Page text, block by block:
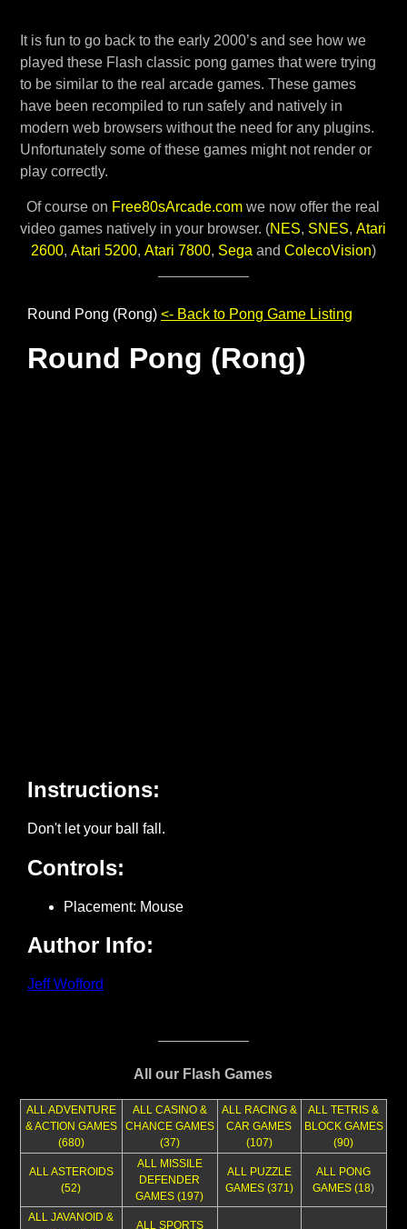
It is fun to go back to the early 2000’s and see how we
played these Flash classic pong games that were trying
to be similar to the real arcade games. These games
have been recompiled to run safely and natively in
modern web browsers without the need for any plugins.
Unfortunately some of these games might not render or
play correctly.
Of course on Free80sArcade.com we now offer the real
video games natively in your browser. (NES, SNES,Atari
2600, Atari 5200, Atari 7800, Sega and ColecoVision)
All our Flash Games
ALL ADVENTURE
& ACTION GAMES
(680)
ALL CASINO &
CHANCE GAMES
(37)
ALL RACING &
CAR GAMES
(107)
ALL TETRIS &
BLOCK GAMES
(90)
ALL ASTEROIDS
(52)
ALL MISSILE
DEFENDER
GAMES (197)
ALL PUZZLE
GAMES (371)
ALL PONG
GAMES (18)
ALL JAVANOID &
ALL SPORTS